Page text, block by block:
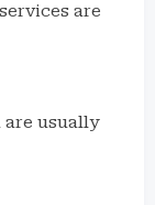
are
are usually